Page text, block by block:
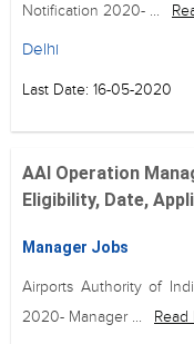
Notification 2020- ...
Delhi
Last Date: 16-05-2020
AAI Operation
Eligibility, Date,
Manager Jobs
Airports Authority of
2020- Manager ...
Read